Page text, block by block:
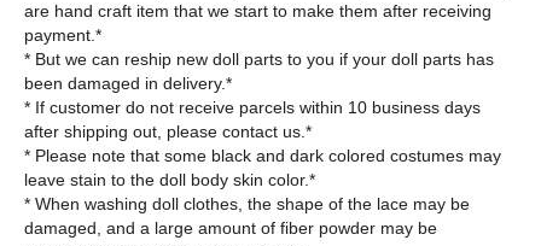
are hand craft item that we start to make them after receiving
payment.*
* But we can reship new doll parts to you if your doll parts has
been damaged in delivery.*
* If customer do not receive parcels within 10 business days
after shipping out, please contact us.*
* Please note that some black and dark colored costumes may
leave stain to the doll body skin color.*
* When washing doll clothes, the shape of the lace may be
damaged, and a large amount of fiber powder may be